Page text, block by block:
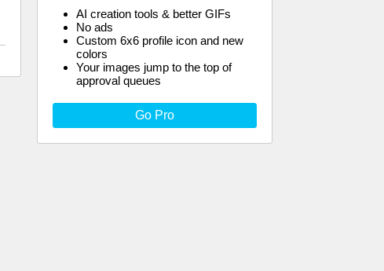
AI creation tools & better GIFs
No ads
Custom 6x6 profile icon and new
colors
Your images jump to the top of
approval queues
Go Pro